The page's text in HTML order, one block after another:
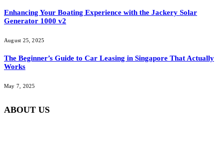
Enhancing Your Boating Experience with the Jackery Solar
Generator 1000 v2
August 25, 2025
The Beginner’s Guide to Car Leasing in Singapore That Actually
Works
May 7, 2025
ABOUT US